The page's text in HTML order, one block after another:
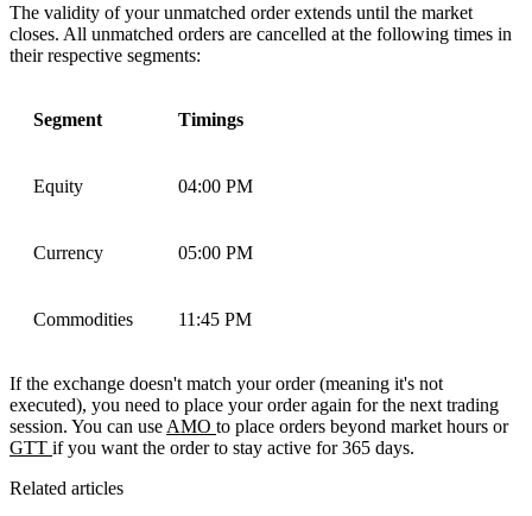
The validity of your unmatched order extends until the market
closes. All unmatched orders are cancelled at the following times in
their respective segments:
Segment Timings
Equity 04:00 PM
Currency 05:00 PM
Commodities 11:45 PM
If the exchange doesn't match your order (meaning it's not
executed), you need to place your order again for the next trading
session. You can use AMO to place orders beyond market hours or
GTT if you want the order to stay active for 365 days.
Related articles